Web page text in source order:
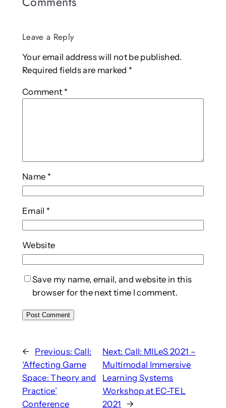
Leave a Reply
Your email address will not be published.
Required fields are marked *
Comment *
Name *
Email *
Website
Save my name, email, and website in this
browser for the next time I comment.
← Previous: Call:
‘Affecting Game
Space: Theory and
Practice’
Conference
Next: Call: MILeS 2021 –
Multimodal Immersive
Learning Systems
Workshop at EC-TEL
2021
→